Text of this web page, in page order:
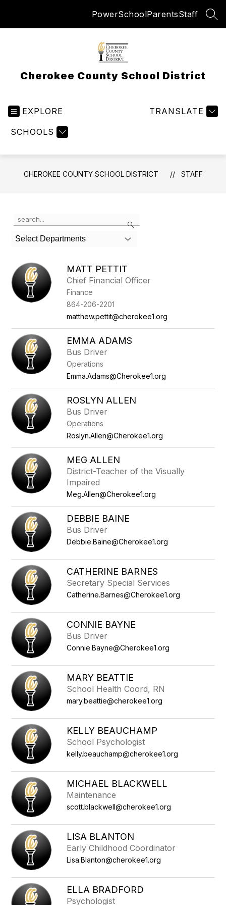
PowerSchoolParentsStaff
Cherokee County School District
EXPLORE
SCHOOLS
TRANSLATE
CHEROKEE COUNTY SCHOOL DISTRICT STAFF
Search
the
search
field
filter
by
staff
name.
Select Departments
MATT PETTIT
Chief Financial Officer
Finance
864-206-2201
matthew.pettit@cherokee1.org
EMMA ADAMS
Bus Driver
Operations
Emma.Adams@Cherokee1.org
ROSLYN ALLEN
Bus Driver
Operations
Roslyn.Allen@Cherokee1.org
MEG ALLEN
District-Teacher of the Visually
Impaired
Meg.Allen@Cherokee1.org
DEBBIE BAINE
Bus Driver
Debbie.Baine@Cherokee1.org
CATHERINE BARNES
Secretary Special Services
Catherine.Barnes@Cherokee1.org
CONNIE BAYNE
Bus Driver
Connie.Bayne@Cherokee1.org
MARY BEATTIE
School Health Coord, RN
mary.beattie@cherokee1.org
KELLY BEAUCHAMP
School Psychologist
kelly.beauchamp@cherokee1.org
MICHAEL BLACKWELL
Maintenance
scott.blackwell@cherokee1.org
LISA BLANTON
Early Childhood Coordinator
Lisa.Blanton@cherokee1.org
ELLA BRADFORD
Psychologist